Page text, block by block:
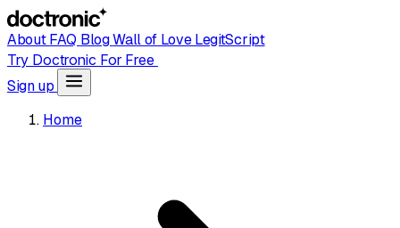
AboutFAQ BlogWall of LoveLegitScript
Try Doctronic For Free
Sign up
Home